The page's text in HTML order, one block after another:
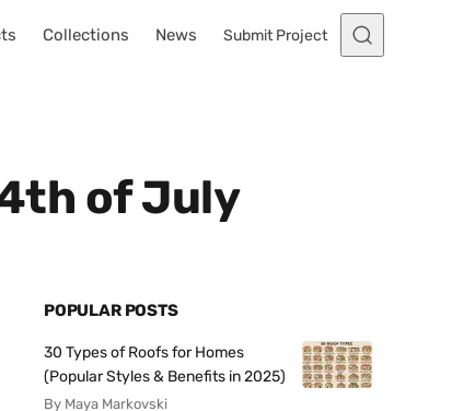
Collections News Submit Project
4th of July
POPULAR POSTS
30 Types of Roofs for Homes
(Popular Styles & Benefits in 2025)
By Maya Markovski